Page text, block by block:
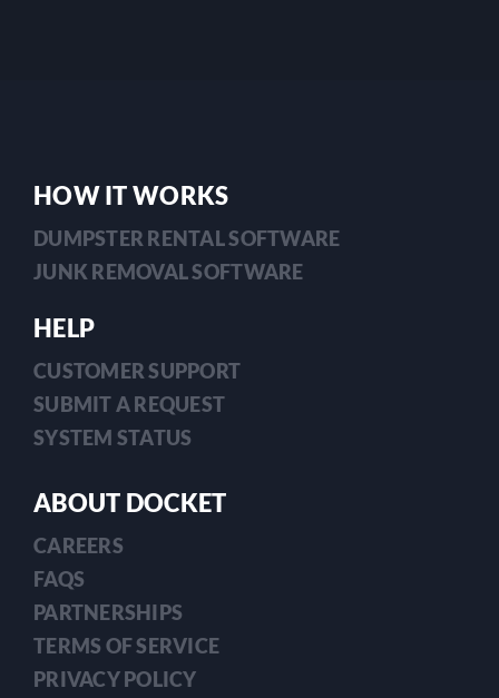
HOW IT WORKS
DUMPSTER RENTAL SOFTWARE
JUNK REMOVAL SOFTWARE
HELP
CUSTOMER SUPPORT
SUBMIT A REQUEST
SYSTEM STATUS
ABOUT DOCKET
CAREERS
FAQS
PARTNERSHIPS
TERMS OF SERVICE
PRIVACY POLICY